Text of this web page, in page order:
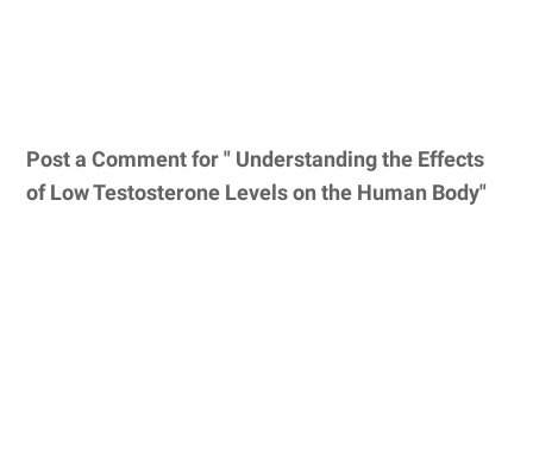
Post a Comment for " Understanding the Effects
of Low Testosterone Levels on the Human Body"